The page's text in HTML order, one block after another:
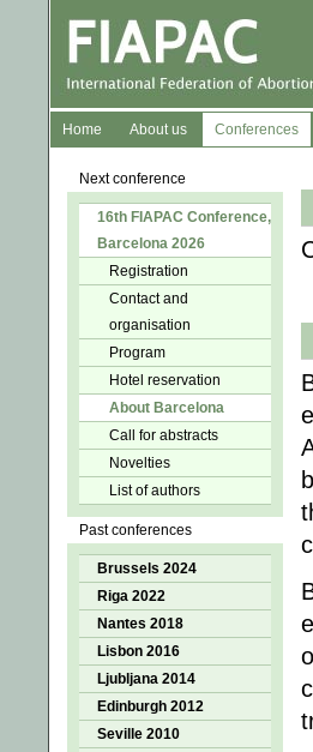
Home About us Conferences
Next conference
16th FIAPAC Conference,
Barcelona 2026
Registration
Contact and
organisation
Program
Hotel reservation
About Barcelona
Call for abstracts
Novelties
List of authors
Past conferences
Brussels 2024
Riga 2022
Nantes 2018
Lisbon 2016
Ljubljana 2014
Edinburgh 2012
Seville 2010